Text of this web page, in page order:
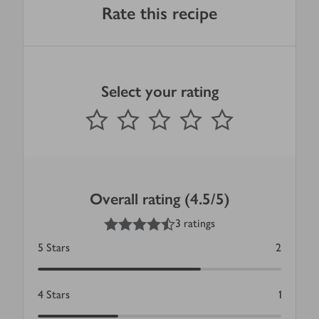
Rate this recipe
Select your rating
1 Star 2 Stars 3 Stars 4 Stars
Submit
out of 5 stars
Overall rating (4.5/5)
4.5out of 5 stars
3 ratings
5 Stars 2
4 Stars 1